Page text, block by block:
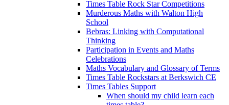
Times Table Rock Star Competitions
Murderous Maths with Walton High
School
Bebras: Linking with Computational
Thinking
Participation in Events and Maths
Celebrations
Maths Vocabulary and Glossary of Terms
Times Table Rockstars at Berkswich CE
Times Tables Support
When should my child learn each